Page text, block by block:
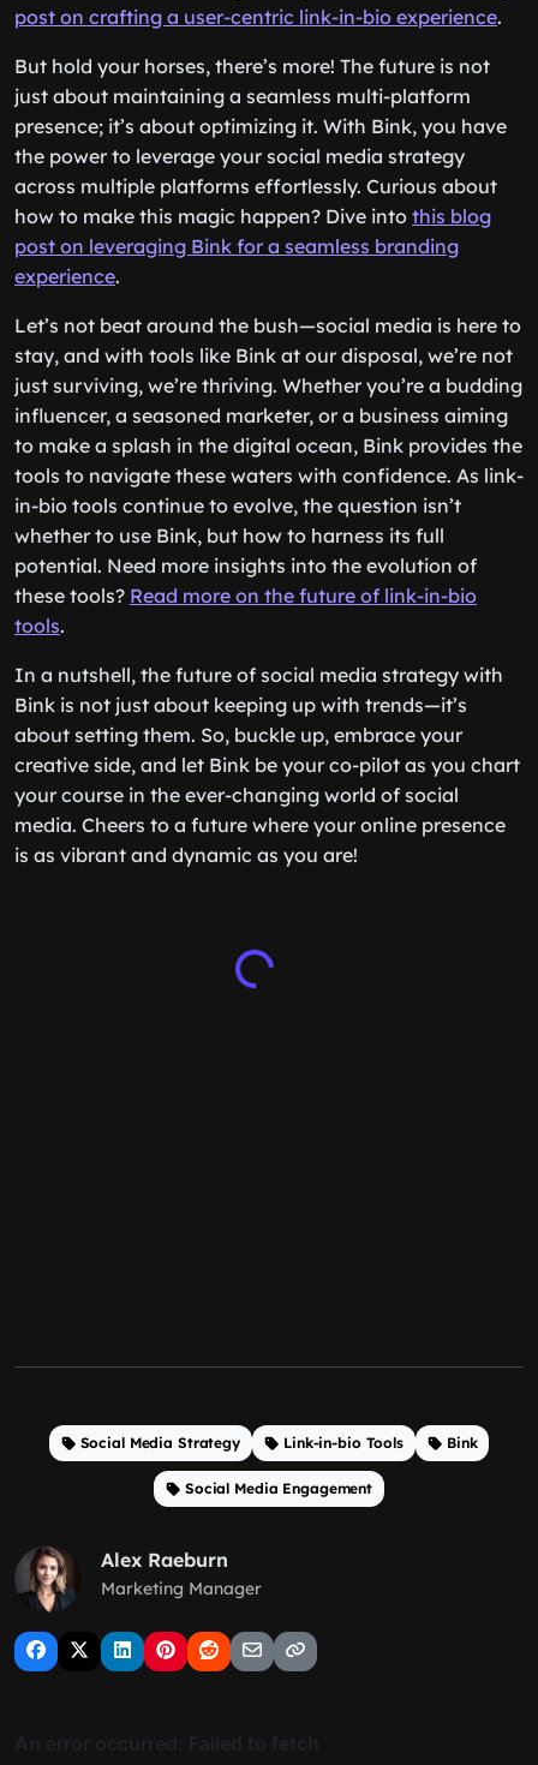
post on crafting a user-centric link-in-bio experience.
But hold your horses, there’s more! The future is not
just about maintaining a seamless multi-platform
presence; it’s about optimizing it. With Bink, you have
the power to leverage your social media strategy
across multiple platforms effortlessly. Curious about
how to make this magic happen? Dive into this blog
post on leveraging Bink for a seamless branding
experience.
Let’s not beat around the bush—social media is here to
stay, and with tools like Bink at our disposal, we’re not
just surviving, we’re thriving. Whether you’re a budding
influencer, a seasoned marketer, or a business aiming
to make a splash in the digital ocean, Bink provides the
tools to navigate these waters with confidence. As link-
in-bio tools continue to evolve, the question isn’t
whether to use Bink, but how to harness its full
potential. Need more insights into the evolution of
these tools? Read more on the future of link-in-bio
tools.
In a nutshell, the future of social media strategy with
Bink is not just about keeping up with trends—it’s
about setting them. So, buckle up, embrace your
creative side, and let Bink be your co-pilot as you chart
your course in the ever-changing world of social
media. Cheers to a future where your online presence
is as vibrant and dynamic as you are!
Social Media Strategy Link-in-bio Tools Bink
Social Media Engagement
Alex Raeburn
Marketing Manager